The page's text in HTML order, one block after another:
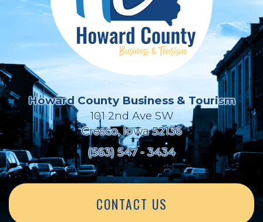
Howard County Business & Tourism
101 2nd Ave SW
Cresco, Iowa 52136
(563) 547 - 3434
CONTACT US